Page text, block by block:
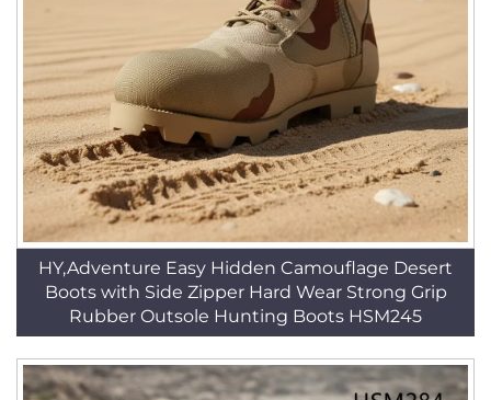
HY,Adventure Easy Hidden Camouflage Desert
Boots with Side Zipper Hard Wear Strong Grip
Rubber Outsole Hunting Boots HSM245